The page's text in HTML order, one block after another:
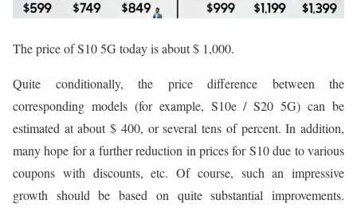
The price of S10 5G today is about $ 1,000.
Quite conditionally, the price difference between the
corresponding models (for example, S10e / S20 5G) can be
estimated at about $ 400, or several tens of percent. In addition,
many hope for a further reduction in prices for S10 due to various
coupons with discounts, etc. Of course, such an impressive
growth should be based on quite substantial improvements.